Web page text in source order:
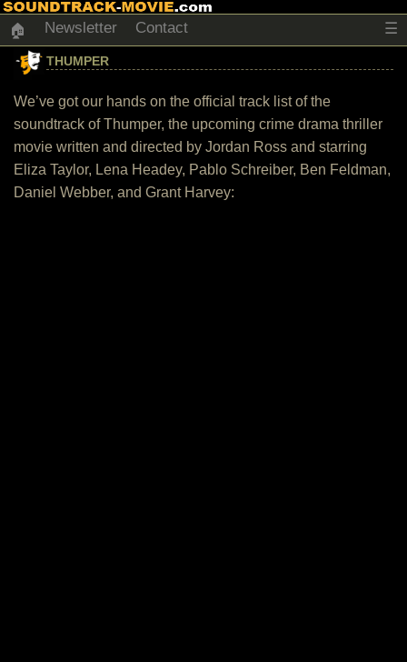
🏠 Newsletter Contact ☰
THUMPER
We’ve got our hands on the official track list of the
soundtrack of Thumper, the upcoming crime drama thriller
movie written and directed by Jordan Ross and starring
Eliza Taylor, Lena Headey, Pablo Schreiber, Ben Feldman,
Daniel Webber, and Grant Harvey: